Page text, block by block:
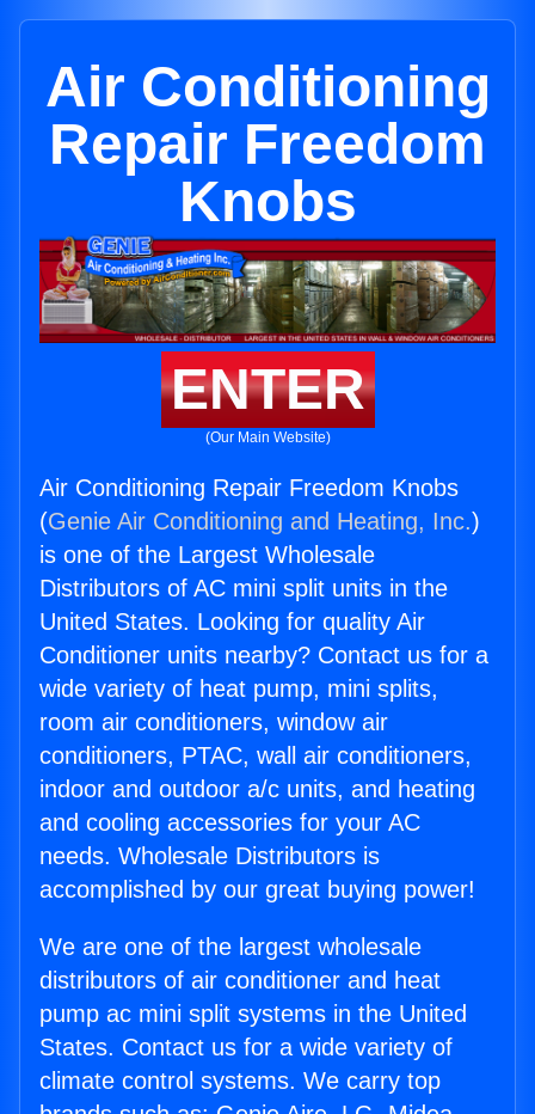
Air Conditioning
Repair Freedom
Knobs
ENTER
(Our Main Website)
Air Conditioning Repair Freedom Knobs
(Genie Air Conditioning and Heating, Inc.)
is one of the Largest Wholesale
Distributors of AC mini split units in the
United States. Looking for quality Air
Conditioner units nearby? Contact us for a
wide variety of heat pump, mini splits,
room air conditioners, window air
conditioners, PTAC, wall air conditioners,
indoor and outdoor a/c units, and heating
and cooling accessories for your AC
needs. Wholesale Distributors is
accomplished by our great buying power!
We are one of the largest wholesale
distributors of air conditioner and heat
pump ac mini split systems in the United
States. Contact us for a wide variety of
climate control systems. We carry top